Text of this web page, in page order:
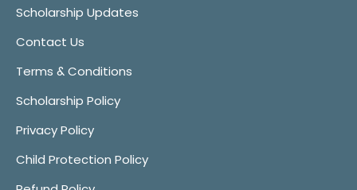
Scholarship Updates
Contact Us
Terms & Conditions
Scholarship Policy
Privacy Policy
Child Protection Policy